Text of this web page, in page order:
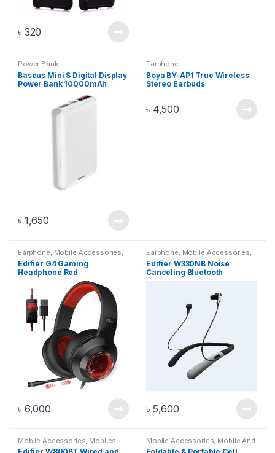
৳ 320
Power Bank
Baseus Mini S Digital Display
Power Bank 10000mAh
৳ 1,650
Earphone
Boya BY-AP1 True Wireless
Stereo Earbuds
৳ 4,500
Earphone, Mobile Accessories,
Mobile And Gadget
Accesories
Edifier G4 Gaming
Headphone Red
৳ 6,000
Earphone, Mobile Accessories,
Mobile And Gadget , Mobiles
Accesories
Edifier W330NB Noise
Canceling Bluetooth
৳ 5,600
Mobile Accessories Mobiles
Accesories
Mobile Accessories Mobile And
Gadget , Mobile Stand Mobiles